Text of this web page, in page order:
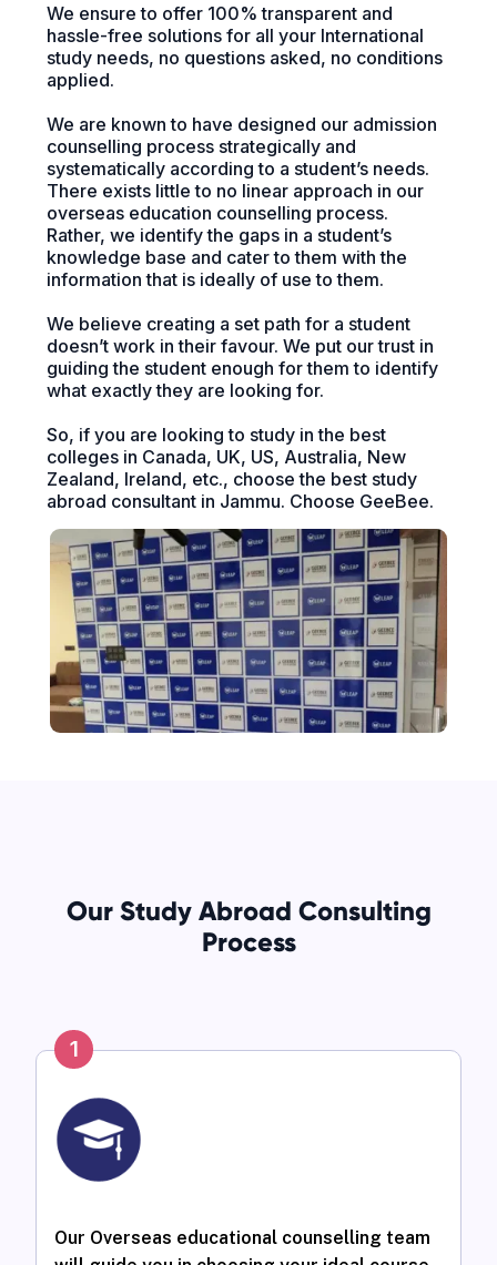
We ensure to offer 100% transparent and
hassle-free solutions for all your International
study needs, no questions asked, no conditions
applied.
We are known to have designed our admission
counselling process strategically and
systematically according to a student’s needs.
There exists little to no linear approach in our
overseas education counselling process.
Rather, we identify the gaps in a student’s
knowledge base and cater to them with the
information that is ideally of use to them.
We believe creating a set path for a student
doesn’t work in their favour. We put our trust in
guiding the student enough for them to identify
what exactly they are looking for.
So, if you are looking to study in the best
colleges in Canada, UK, US, Australia, New
Zealand, Ireland, etc., choose the best study
abroad consultant in Jammu. Choose GeeBee.
Our Study Abroad Consulting
Process
1
Our Overseas educational counselling team